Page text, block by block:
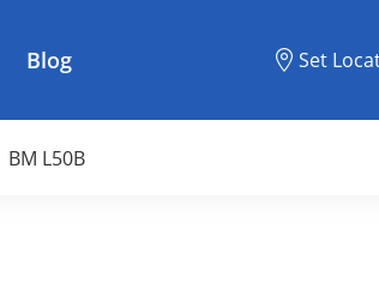
Blog Set
BM L50B